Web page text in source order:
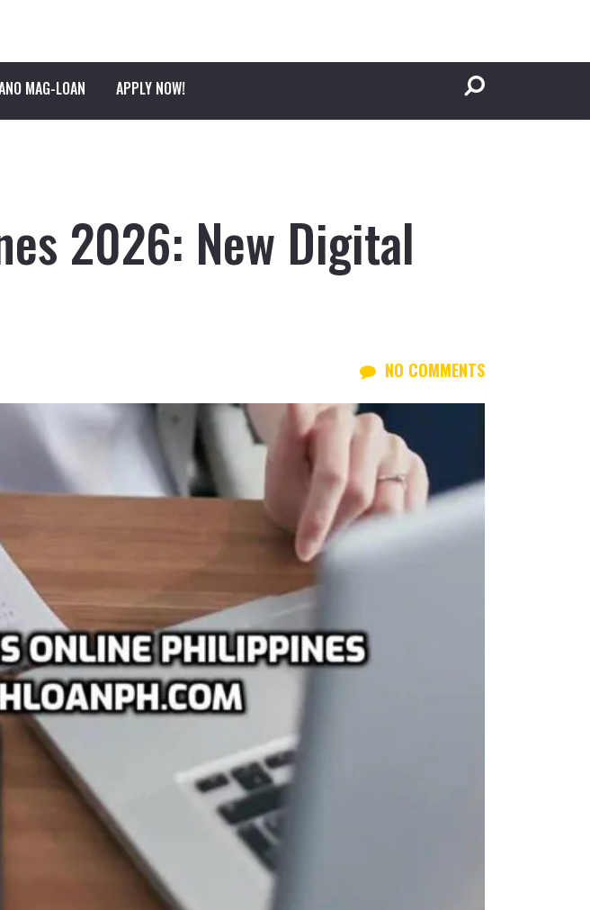
MAG-LOAN APPLY NOW!
2026: New Digital
NO COMMENTS